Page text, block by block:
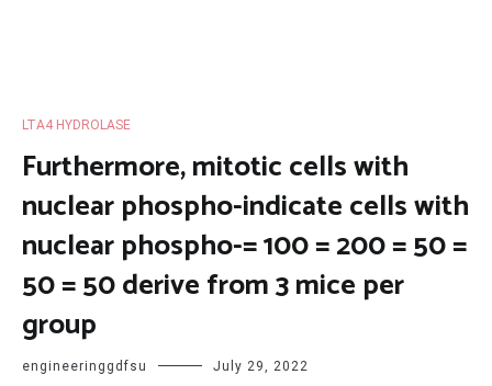
LTA4 HYDROLASE
Furthermore, mitotic cells with
nuclear phospho-indicate cells with
nuclear phospho-= 100 = 200 = 50 =
50 = 50 derive from 3 mice per
group
engineeringgdfsu July 29, 2022